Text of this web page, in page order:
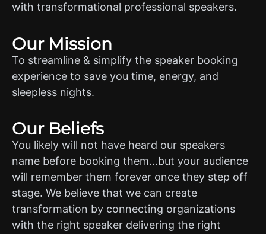
with transformational professional speakers.
Our Mission
To streamline & simplify the speaker booking
experience to save you time, energy, and
sleepless nights.
Our Beliefs
You likely will not have heard our speakers
name before booking them…but your audience
will remember them forever once they step off
stage. We believe that we can create
transformation by connecting organizations
with the right speaker delivering the right